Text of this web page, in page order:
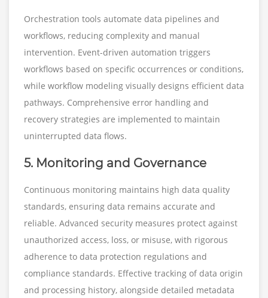
Orchestration tools automate data pipelines and
workflows, reducing complexity and manual
intervention. Event-driven automation triggers
workflows based on specific occurrences or conditions,
while workflow modeling visually designs efficient data
pathways. Comprehensive error handling and
recovery strategies are implemented to maintain
uninterrupted data flows.
5. Monitoring and Governance
Continuous monitoring maintains high data quality
standards, ensuring data remains accurate and
reliable. Advanced security measures protect against
unauthorized access, loss, or misuse, with rigorous
adherence to data protection regulations and
compliance standards. Effective tracking of data origin
and processing history, alongside detailed metadata